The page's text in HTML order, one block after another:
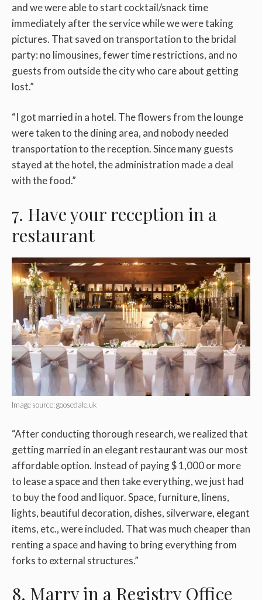
and we were able to start cocktail/snack time
immediately after the service while we were taking
pictures. That saved on transportation to the bridal
party: no limousines, fewer time restrictions, and no
guests from outside the city who care about getting
lost.”
“I got married in a hotel. The flowers from the lounge
were taken to the dining area, and nobody needed
transportation to the reception. Since many guests
stayed at the hotel, the administration made a deal
with the food.”
7. Have your reception in a
restaurant
Image source: goosedale.uk
“After conducting thorough research, we realized that
getting married in an elegant restaurant was our most
affordable option. Instead of paying $ 1,000 or more
to lease a space and then take everything, we just had
to buy the food and liquor. Space, furniture, linens,
lights, beautiful decoration, dishes, silverware, elegant
items, etc., were included. That was much cheaper than
renting a space and having to bring everything from
forks to external structures.”
8. Marry in a Registry Office